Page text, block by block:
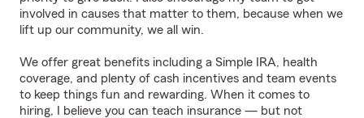
involved in causes that matter to them, because when we
lift up our community, we all win.
We offer great benefits including a Simple IRA, health
coverage, and plenty of cash incentives and team events
to keep things fun and rewarding. When it comes to
hiring, I believe you can teach insurance — but not